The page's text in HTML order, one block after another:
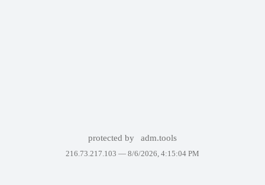
protected by adm.tools
216.73.217.103 — 8/6/2026, 4:15:04 PM